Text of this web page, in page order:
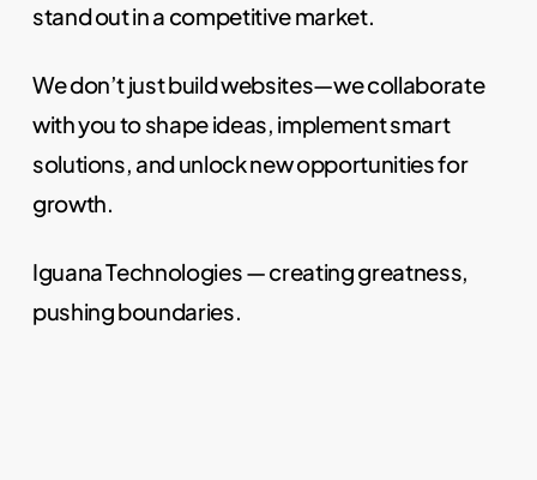
stand out in a competitive market.
We don’t just build websites—we collaborate
with you to shape ideas, implement smart
solutions, and unlock new opportunities for
growth.
Iguana Technologies — creating greatness,
pushing boundaries.